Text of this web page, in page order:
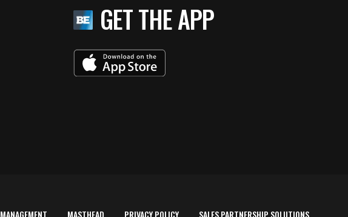
GET THE APP
MANAGEMENT MASTHEAD PRIVACY POLICY SALES PARTNERSHIP SOLUTIONS